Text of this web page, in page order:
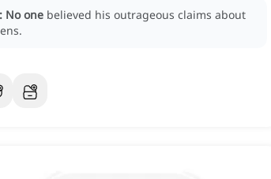
No one believed his outrageous claims about